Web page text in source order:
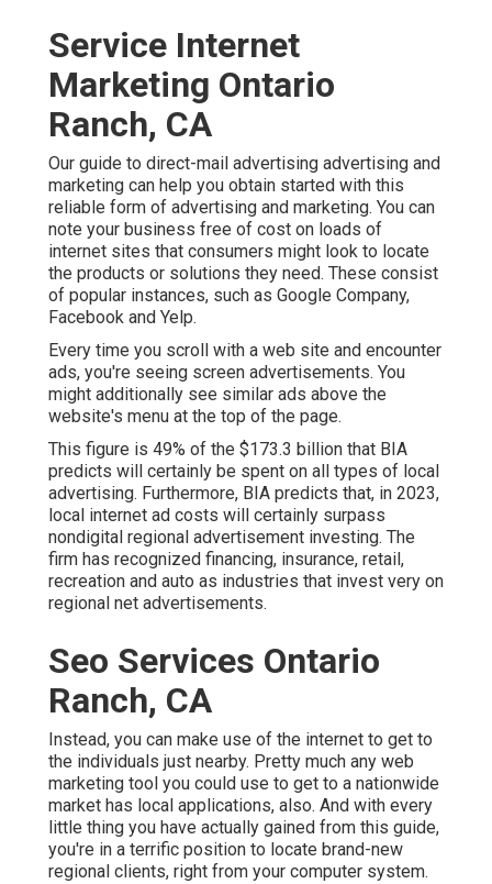
Service Internet
Marketing Ontario
Ranch, CA
Our guide to direct-mail advertising advertising and
marketing can help you obtain started with this
reliable form of advertising and marketing. You can
note your business free of cost on loads of
internet sites that consumers might look to locate
the products or solutions they need. These consist
of popular instances, such as Google Company,
Facebook and Yelp.
Every time you scroll with a web site and encounter
ads, you're seeing screen advertisements. You
might additionally see similar ads above the
website's menu at the top of the page.
This figure is 49% of the $173.3 billion that BIA
predicts will certainly be spent on all types of local
advertising. Furthermore, BIA predicts that, in 2023,
local internet ad costs will certainly surpass
nondigital regional advertisement investing. The
firm has recognized financing, insurance, retail,
recreation and auto as industries that invest very on
regional net advertisements.
Seo Services Ontario
Ranch, CA
Instead, you can make use of the internet to get to
the individuals just nearby. Pretty much any web
marketing tool you could use to get to a nationwide
market has local applications, also. And with every
little thing you have actually gained from this guide,
you're in a terrific position to locate brand-new
regional clients, right from your computer system.